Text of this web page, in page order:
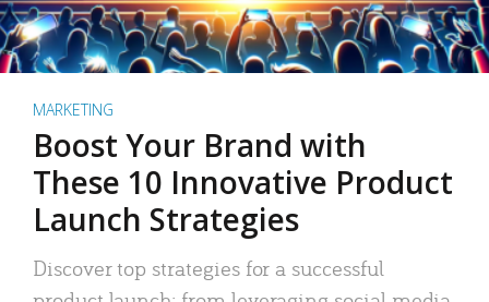
MARKETING
Boost Your Brand with
These 10 Innovative Product
Launch Strategies
Discover top strategies for a successful